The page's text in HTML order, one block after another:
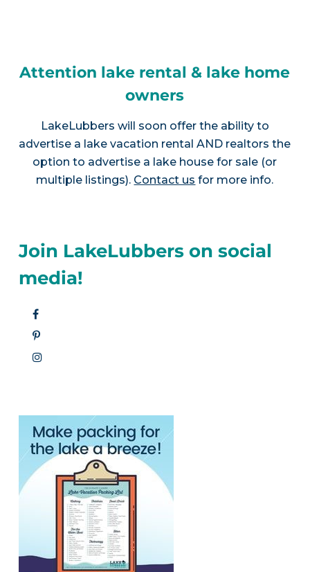
Attention lake rental & lake home
owners
LakeLubbers will soon offer the ability to
advertise a lake vacation rental AND realtors the
option to advertise a lake house for sale (or
multiple listings). Contact us for more info.
Join LakeLubbers on social
media!